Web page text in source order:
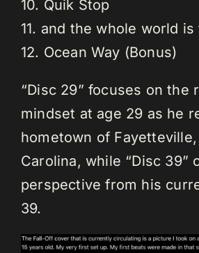
10. Quik Stop
11. and the whole world
12. Ocean Way (Bonus)
“Disc 29” focuses on the
mindset at age 29 as he
hometown of
Carolina, while “Disc 39”
perspective from his
39.